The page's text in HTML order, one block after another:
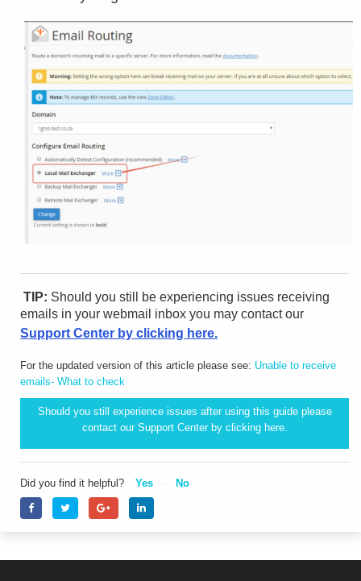
TIP: Should you still be experiencing issues receiving
emails in your webmail inbox you may contact our
Support Center by clicking here.
For the updated version of this article please see: Unable to receive
emails- What to check
Should you still experience issues after using this guide please
contact our Support Center by clicking here.
Did you find it helpful? Yes No